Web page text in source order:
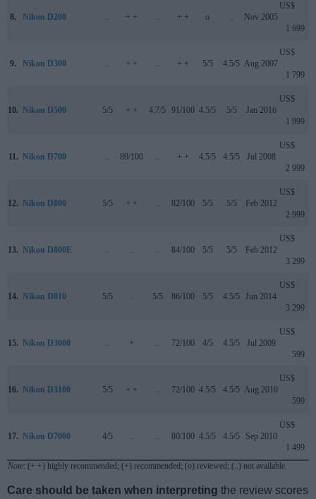
8. Nikon D200 .. + + .. + + o .. Nov 2005
US$
1 699
9. Nikon D300 .. + + .. + + 5/5 4.5/5 Aug 2007
US$
1 799
10. Nikon D500 5/5 + + 4.7/5 91/100 4.5/5 5/5 Jan 2016
US$
1 999
11. Nikon D700 .. 89/100 .. + + 4.5/5 4.5/5 Jul 2008
US$
2 999
12. Nikon D800 5/5 + + .. 82/100 5/5 5/5 Feb 2012
US$
2 999
13. Nikon D800E .. .. .. 84/100 5/5 5/5 Feb 2012
US$
3 299
14. Nikon D810 5/5 .. 5/5 86/100 5/5 4.5/5 Jun 2014
US$
3 299
15. Nikon D3000 .. + .. 72/100 4/5 4.5/5 Jul 2009
US$
599
16. Nikon D3100 5/5 + + .. 72/100 4.5/5 4.5/5 Aug 2010
US$
599
17. Nikon D7000 4/5 .. .. 80/100 4.5/5 4.5/5 Sep 2010
US$
1 499
Note: (+ +) highly recommended; (+) recommended; (o) reviewed; (..) not available.
Care should be taken when interpreting the review scores